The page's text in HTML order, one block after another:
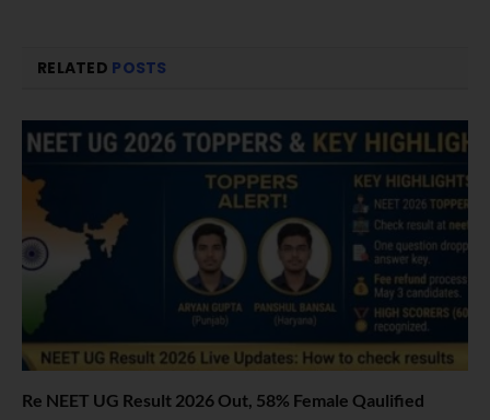
RELATED POSTS
Re NEET UG Result 2026 Out, 58% Female Qaulified